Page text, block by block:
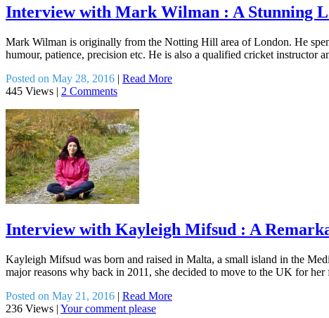
Interview with Mark Wilman : A Stunning
Mark Wilman is originally from the Notting Hill area of London. He
humour, patience, precision etc. He is also a qualified cricket instructor
Posted on May 28, 2016 | Read More
445 Views | 2 Comments
Interview with Kayleigh Mifsud : A
Kayleigh Mifsud was born and raised in Malta, a small island in the
major reasons why back in 2011, she decided to move to the UK for her
Posted on May 21, 2016 | Read More
236 Views | Your comment please